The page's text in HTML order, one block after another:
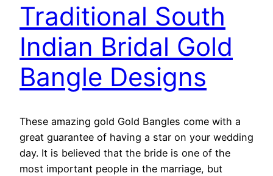
Traditional South
Indian Bridal Gold
Bangle Designs
These amazing gold Gold Bangles come with a
great guarantee of having a star on your wedding
day. It is believed that the bride is one of the
most important people in the marriage, but